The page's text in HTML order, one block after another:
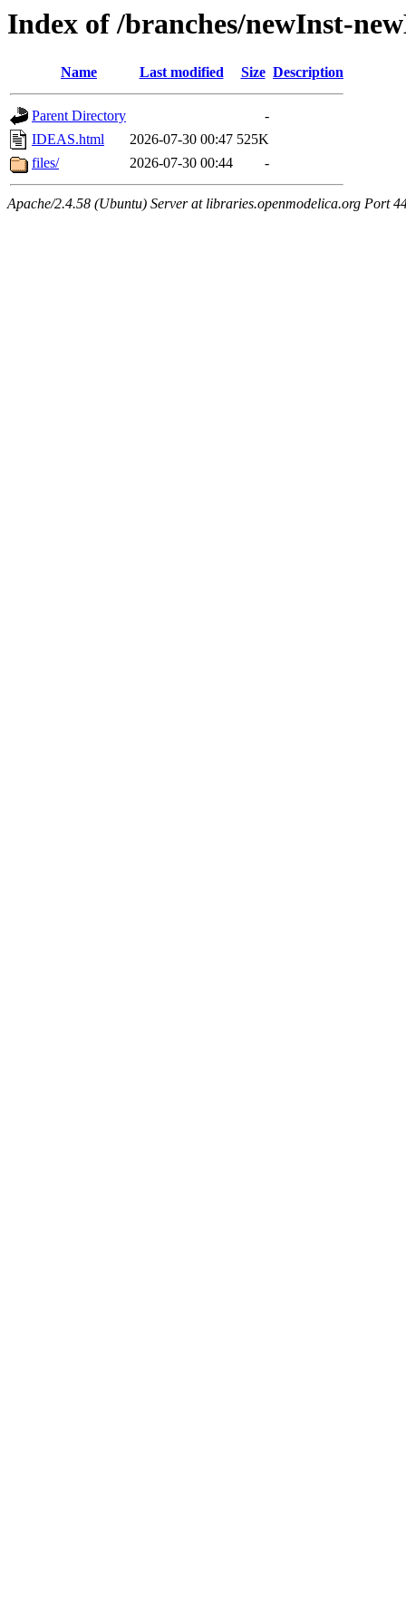
Index of /branches/newInst-
Name Last modified Size Description
Parent Directory
-
IDEAS.html
2026-07-30 00:47 525K
files/
2026-07-30 00:44 -
Apache/2.4.58 (Ubuntu) Server at libraries.openmodelica.org Port